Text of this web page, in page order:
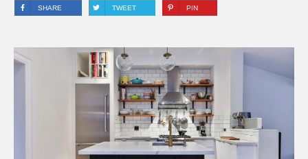
SHARE TWEET PIN